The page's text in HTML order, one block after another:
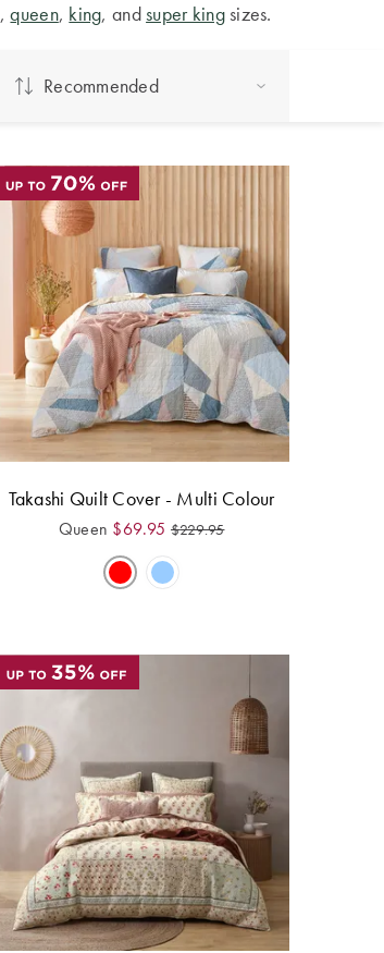
,queen, king, andsuper kingsizes.
Recommended
Takashi Quilt Cover - Multi Colour
Queen $69.95 $229.95